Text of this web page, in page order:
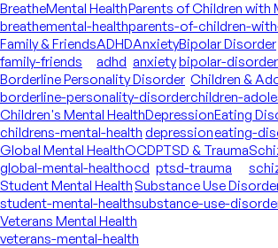
Breathe
breathe
Mental Health
mental-health
Parents of Children with
parents-of-children-
Family & Friends
family-friends
ADHD
adhd
Anxiety
anxiety
Bipolar Disorder
bipolar-disorder
Borderline Personality Disorder
borderline-personality-disorder
Children &
children-
Children's Mental Health
childrens-mental-health
Depression
depression
Eating
eating-
Global Mental Health
global-mental-health
OCD
ocd
PTSD & Trauma
ptsd-trauma
Student Mental Health
student-mental-health
Substance Use
substance-use-
Veterans Mental Health
veterans-mental-health